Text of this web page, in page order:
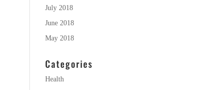
July 2018
June 2018
May 2018
Categories
Health